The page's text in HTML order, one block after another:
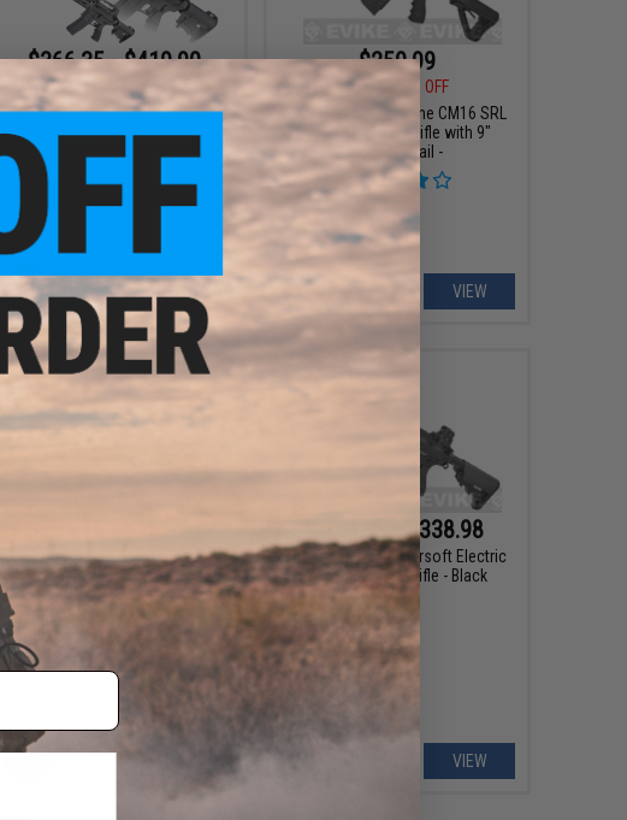
$366.35 - $419.90
G&G GTW91 MGCR Gas Blowback
Airsoft Rifle
VIEW
$250.99
$326.00
23% OFF
G&G Combat Machine CM16 SRL
Airsoft M4 AEG Rifle with 9"
Keymod Rail -
VIEW
G&G CQB-S MINI Airsoft Electric
Blowback AEG Rifle
$284.99 - $338.98
G&G TR15 Raider Airsoft Electric
Blowback AEG Rifle - Black
VIEW